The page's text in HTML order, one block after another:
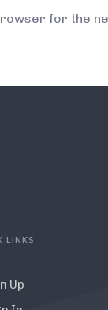
for the
LINKS
Up